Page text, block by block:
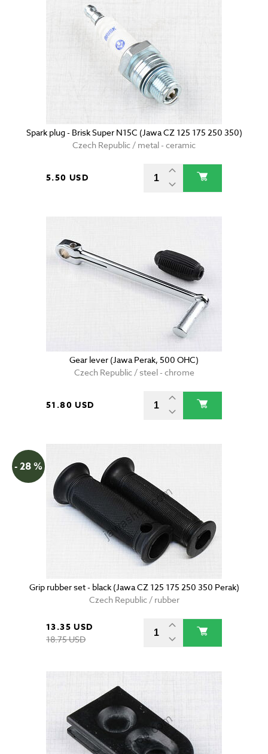
Spark plug - Brisk Super N15C (Jawa CZ 125 175 250 350)
Czech Republic / metal - ceramic
5.50 USD
Gear lever (Jawa Perak, 500 OHC)
Czech Republic / steel - chrome
51.80 USD
- 28 %
Grip rubber set - black (Jawa CZ 125 175 250 350 Perak)
Czech Republic / rubber
13.35 USD
18.75 USD